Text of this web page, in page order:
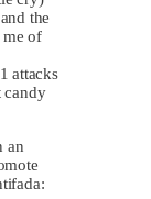
the
me of
attacks
candy
an